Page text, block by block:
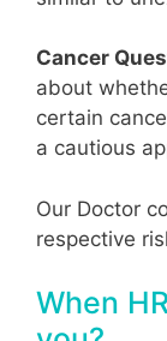
Cancer
about
certain
a cautious
Our Doctor
respective
When